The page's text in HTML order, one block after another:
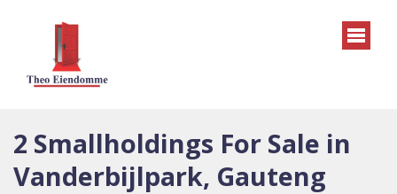
2 Smallholdings For Sale in
Vanderbijlpark, Gauteng